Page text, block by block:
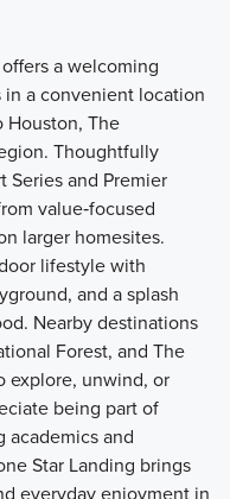
a welcoming
a convenient location
Houston, The
Thoughtfully
Series and Premier
value‑focused
larger homesites.
lifestyle with
and a splash
Nearby destinations
Forest, and The
explore, unwind, or
being part of
academics and
Star Landing brings
everyday enjoyment in